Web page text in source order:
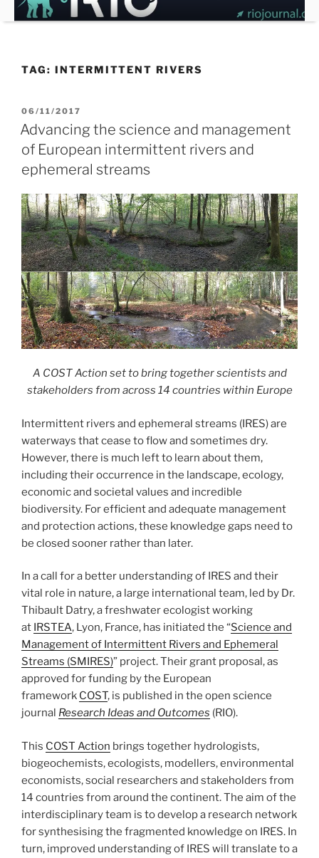
Skip
to
TAG: INTERMITTENT RIVERS
POSTED
ON
06/11/2017
Advancing the science and management
of European intermittent rivers and
ephemeral streams
A COST Action set to bring together scientists and
stakeholders from across 14 countries within Europe
Intermittent rivers and ephemeral streams (IRES) are
waterways that cease to flow and sometimes dry.
However, there is much left to learn about them,
including their occurrence in the landscape, ecology,
economic and societal values and incredible
biodiversity. For efficient and adequate management
and protection actions, these knowledge gaps need to
be closed sooner rather than later.
In a call for a better understanding of IRES and their
vital role in nature, a large international team, led by Dr.
Thibault Datry, a freshwater ecologist working
at IRSTEA, Lyon, France, has initiated the “Science and
Management of Intermittent Rivers and Ephemeral
Streams (SMIRES)” project. Their grant proposal, as
approved for funding by the European
framework COST, is published in the open science
journal Research Ideas and Outcomes (RIO).
This COST Action brings together hydrologists,
biogeochemists, ecologists, modellers, environmental
economists, social researchers and stakeholders from
14 countries from around the continent. The aim of the
interdisciplinary team is to develop a research network
for synthesising the fragmented knowledge on IRES. In
turn, improved understanding of IRES will translate to a